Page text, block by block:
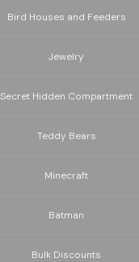
Bird Houses and Feeders
Jewelry
Secret Hidden Compartment
Teddy Bears
Minecraft
Batman
Bulk Discounts